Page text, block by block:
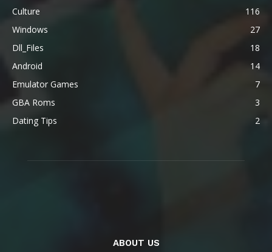
Culture
116
Windows
27
Dll_Files
18
Android
14
Emulator Games
7
GBA Roms
3
Dating Tips
2
ABOUT US